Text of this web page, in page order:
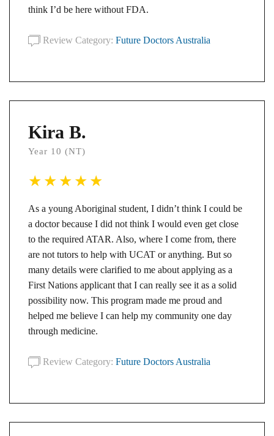
think I’d be here without FDA.
Review Category: Future Doctors Australia
Kira B.
Year 10 (NT)
As a young Aboriginal student, I didn’t think I could be
a doctor because I did not think I would even get close
to the required ATAR. Also, where I come from, there
are not tutors to help with UCAT or anything. But so
many details were clarified to me about applying as a
First Nations applicant that I can really see it as a solid
possibility now. This program made me proud and
helped me believe I can help my community one day
through medicine.
Review Category: Future Doctors Australia